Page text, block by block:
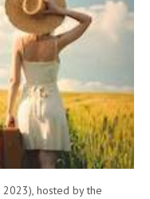
hosted by the